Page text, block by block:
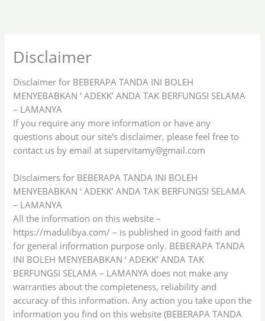
Disclaimer
Disclaimer for BEBERAPA TANDA INI BOLEH
MENYEBABKAN ‘ ADEKK’ ANDA TAK BERFUNGSI SELAMA
– LAMANYA
If you require any more information or have any
questions about our site’s disclaimer, please feel free to
contact us by email at supervitamy@gmail.com
Disclaimers for BEBERAPA TANDA INI BOLEH
MENYEBABKAN ‘ ADEKK’ ANDA TAK BERFUNGSI SELAMA
– LAMANYA
All the information on this website –
https://madulibya.com/ – is published in good faith and
for general information purpose only. BEBERAPA TANDA
INI BOLEH MENYEBABKAN ‘ ADEKK’ ANDA TAK
BERFUNGSI SELAMA – LAMANYA does not make any
warranties about the completeness, reliability and
accuracy of this information. Any action you take upon the
information you find on this website (BEBERAPA TANDA